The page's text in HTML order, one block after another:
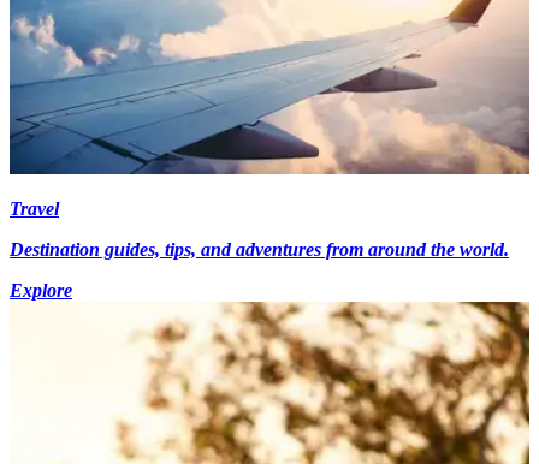
Travel
Destination guides, tips, and adventures from around the world.
Explore